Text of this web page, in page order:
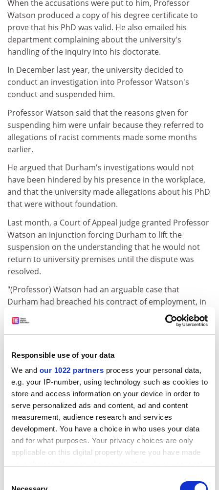
Responsible use of your data
We and our 1022 partners process your personal data,
e.g. your IP-number, using technology such as cookies to
store and access information on your device in order to
serve personalized ads and content, ad and content
measurement, audience research and services
development. You have a choice in who uses your data
and for what purposes. Your privacy choices are only
applicable on this digital property where you have made
the Privacy trigger icon.
When the accusations were put to him, Professor
Watson produced a copy of his degree certificate to
prove that his PhD was valid. He also emailed his
department complaining about the university's
handling of the inquiry into his doctorate.
In December last year, the university decided to
conduct an investigation into Professor Watson's
conduct and suspended him.
Professor Watson said that the reasons given for
suspending him were unfair because they referred to
allegations of racist comments made some months
earlier.
He argued that Durham's investigations would not
have been hindered by his presence in the workplace,
and that the university made allegations about his PhD
that were without foundation.
Last month, a Court of Appeal judge granted Professor
Watson an injunction forcing Durham to lift the
suspension on the understanding that he would not
return to university premises until the dispute was
resolved.
"(Professor) Watson had an arguable case that
Durham had breached his contract of employment, in
particular as its allegations of racism had been
extremely weak and made much earlier with no action
then taken," a record of the court's decision says.
ADVERTISEMENT